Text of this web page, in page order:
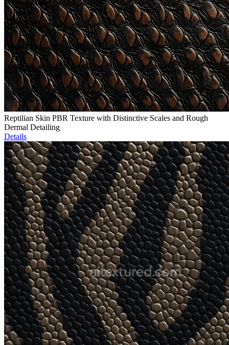
Reptilian Skin PBR Texture with Distinctive Scales and Rough
Dermal Detailing
Details